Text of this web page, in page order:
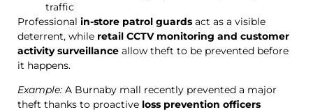
traffic
Professional in-store patrol guards act as a visible
deterrent, while retail CCTV monitoring and customer
activity surveillance allow theft to be prevented before
it happens.
Example: A Burnaby mall recently prevented a major
theft thanks to proactive loss prevention officers